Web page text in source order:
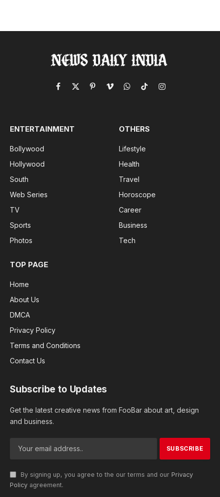
Facebook
X
PinterestVimeoWhatsApp
TikTokInstagram
ENTERTAINMENT
Bollywood
Hollywood
South
Web Series
TV
Sports
Photos
OTHERS
Lifestyle
Health
Travel
Horoscope
Career
Business
Tech
TOP PAGE
Home
About Us
DMCA
Privacy Policy
Terms and Conditions
Contact Us
Subscribe to Updates
Get the latest creative news from FooBar about art, design
and business.
By signing up, you agree to the our terms and our Privacy
Policy agreement.